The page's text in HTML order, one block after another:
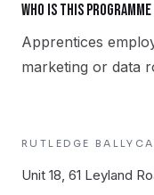
Who is this
Apprentices
marketing or data
RUTLEDGE
Unit 18, 61 Leyland